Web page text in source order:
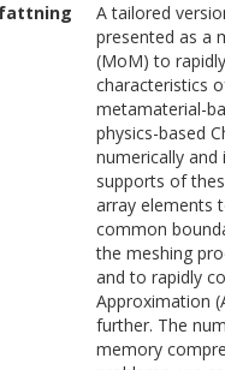
A tailored
presented as a
(MoM) to
characteristics
metamaterial-
physics-based
numerically
supports of
array elements
common
the meshing
and to rapidly
Approximation
further. The
memory